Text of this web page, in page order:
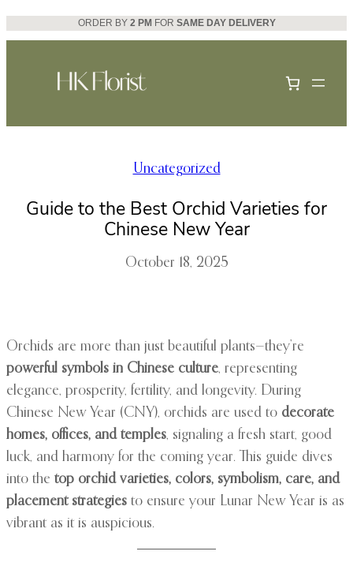
Skip
to
ORDER BY 2 PM FOR SAME DAY DELIVERY
Uncategorized
Guide to the Best Orchid Varieties for
Chinese New Year
October 18, 2025
Orchids are more than just beautiful plants—they’re
powerful symbols in Chinese culture, representing
elegance, prosperity, fertility, and longevity. During
Chinese New Year (CNY), orchids are used to decorate
homes, offices, and temples, signaling a fresh start, good
luck, and harmony for the coming year. This guide dives
into the top orchid varieties, colors, symbolism, care, and
placement strategies to ensure your Lunar New Year is as
vibrant as it is auspicious.